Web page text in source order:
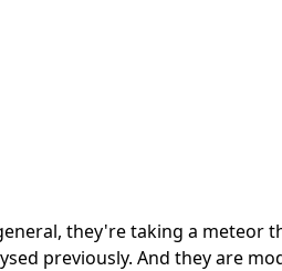
they're taking a meteor
previously. And they are